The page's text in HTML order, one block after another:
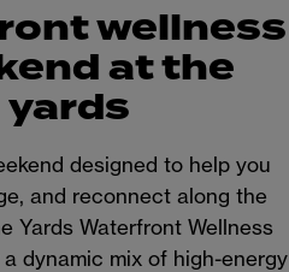
wellness
at the
yards
designed to help you
and reconnect along the
Yards Waterfront Wellness
dynamic mix of high-energy